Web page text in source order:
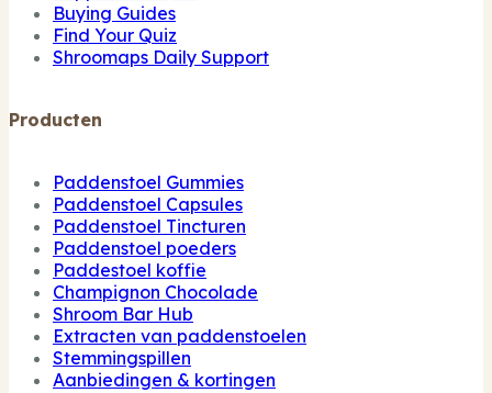
Buying Guides
Find Your Quiz
Shroomaps Daily Support
Producten
Paddenstoel Gummies
Paddenstoel Capsules
Paddenstoel Tincturen
Paddenstoel poeders
Paddestoel koffie
Champignon Chocolade
Shroom Bar Hub
Extracten van paddenstoelen
Stemmingspillen
Aanbiedingen & kortingen